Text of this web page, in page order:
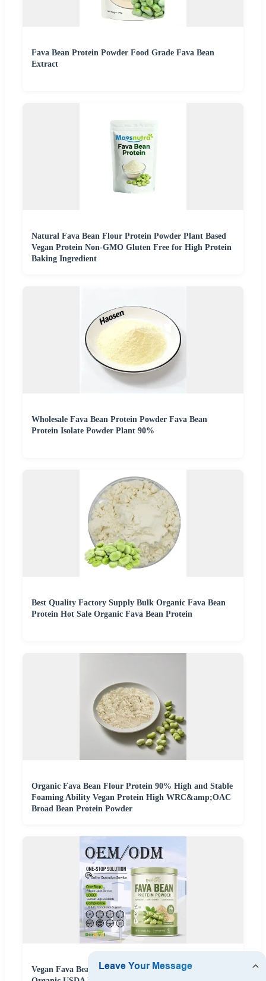
Fava Bean Protein Powder Food Grade Fava Bean
Extract
Natural Fava Bean Flour Protein Powder Plant Based
Vegan Protein Non-GMO Gluten Free for High Protein
Baking Ingredient
Wholesale Fava Bean Protein Powder Fava Bean
Protein Isolate Powder Plant 90%
Best Quality Factory Supply Bulk Organic Fava Bean
Protein Hot Sale Organic Fava Bean Protein
Organic Fava Bean Flour Protein 90% High and Stable
Foaming Ability Vegan Protein High WRC&amp;OAC
Broad Bean Protein Powder
Vegan Fava Bean Protein Powder Unflavored NSF